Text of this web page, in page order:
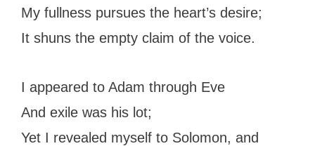
My fullness pursues the heart’s desire;
It shuns the empty claim of the voice.
I appeared to Adam through Eve
And exile was his lot;
Yet I revealed myself to Solomon, and